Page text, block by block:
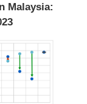
Malaysia: